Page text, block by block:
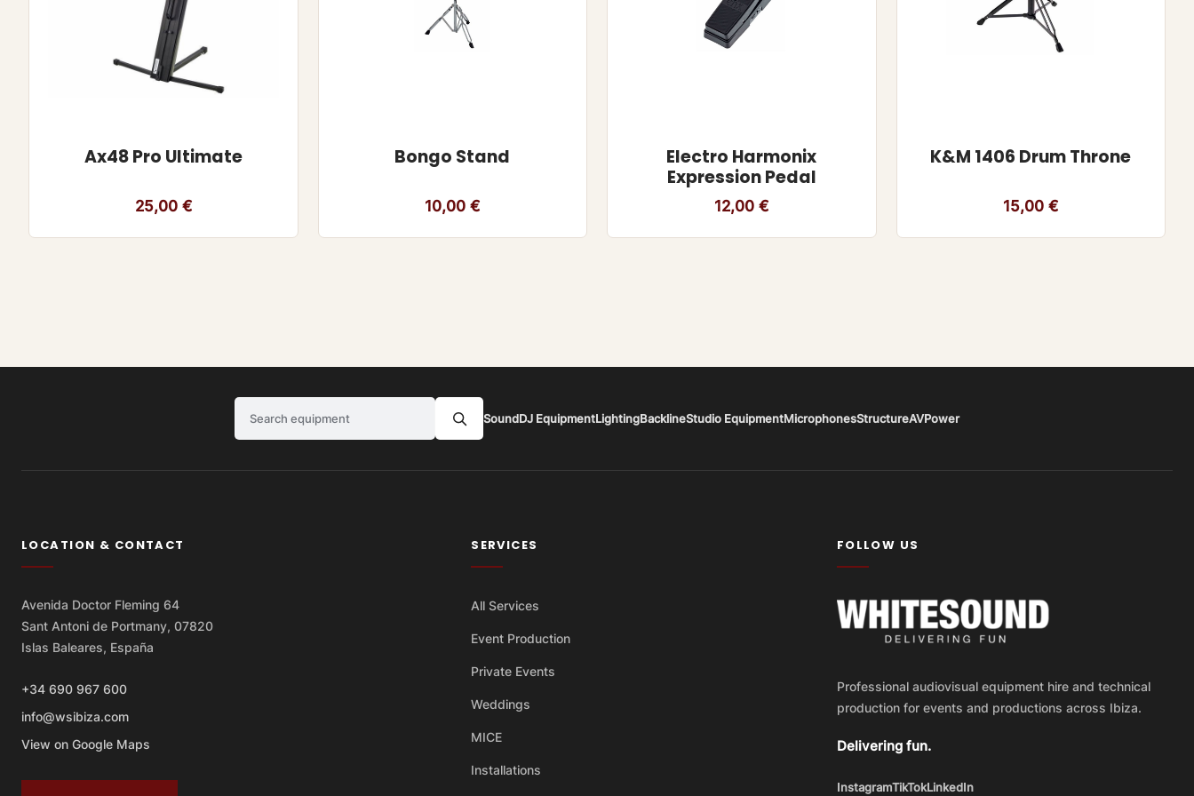
Ax48 Pro Ultimate
25,00 €
Bongo Stand
10,00€
Electro Harmonix
Expression Pedal
12,00€
K&M 1406 Drum Throne
15,00€
SoundDJ EquipmentLightingBacklineStudio EquipmentMicrophonesStructureAVPower
LOCATION & CONTACT
Avenida Doctor Fleming 64
Sant Antoni de Portmany, 07820
Islas Baleares, España
+34 690 967 600
info@wsibiza.com
View on Google Maps
SERVICES
All Services
Event Production
Private Events
Weddings
MICE
Installations
FOLLOW US
Professional audiovisual equipment hire and technical
production for events and productions across Ibiza.
Delivering fun.
InstagramTikTokLinkedIn